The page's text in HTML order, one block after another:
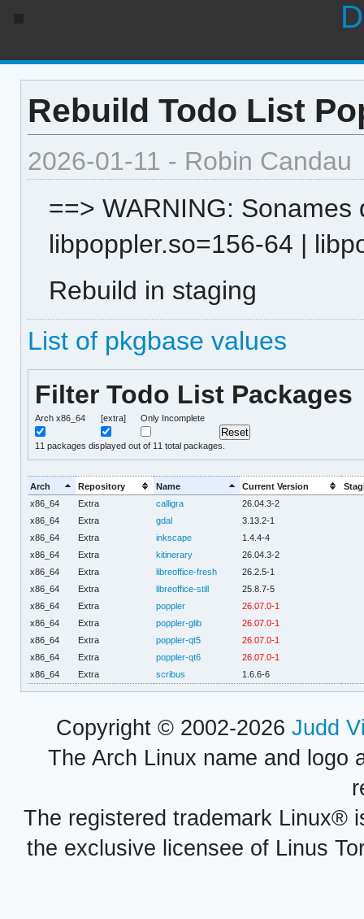
Rebuild Todo List
2026-01-11 - Robin Candau
==> WARNING: Sonames
libpoppler.so=156-64 |
Rebuild in staging
List of pkgbase values
Filter Todo List Packages
Arch x86_64 [extra] Only Incomplete
11 packages displayed out of 11 total packages.
Arch Repository Name Current Version
x86_64
Extra calligra
26.04.3-2
x86_64
Extra gdal
3.13.2-1
x86_64
Extra inkscape
1.4.4-4
x86_64
Extra kitinerary
26.04.3-2
x86_64
Extra libreoffice-fresh
26.2.5-1
x86_64
Extra libreoffice-still
25.8.7-5
x86_64
Extra poppler
26.07.0-1
x86_64
Extra poppler-glib
26.07.0-1
x86_64
Extra poppler-qt5
26.07.0-1
x86_64
Extra poppler-qt6
26.07.0-1
x86_64
Extra scribus 1.6.6-6
Copyright © 2002-2026 Judd
The Arch Linux name and logo
The registered trademark Linux®
the exclusive licensee of Linus